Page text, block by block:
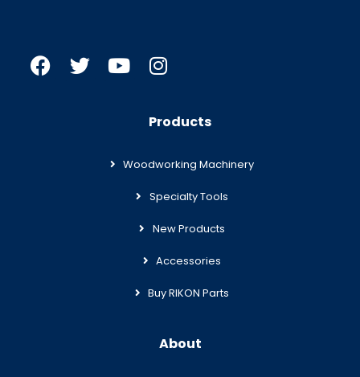
Products
Woodworking Machinery
Specialty Tools
New Products
Accessories
Buy RIKON Parts
About